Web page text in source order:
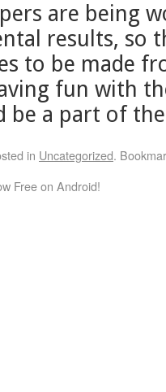
are being
results, so
to be made
fun with
be a part of
in Uncategorized.
Free on Android!